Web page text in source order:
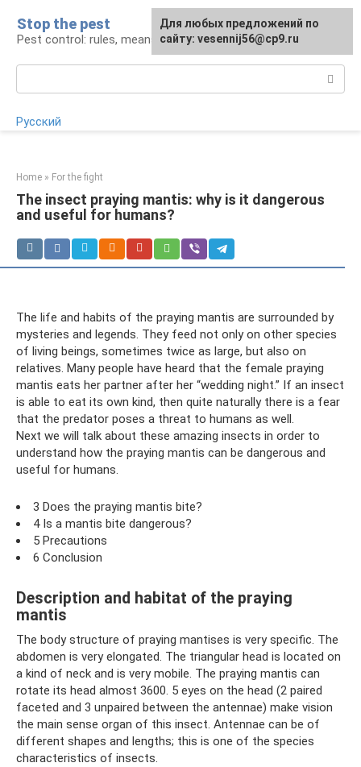
content
Stop the pest
Pest control: rules, means, tips
Русский
Home » For the fight
The insect praying mantis: why is it dangerous
and useful for humans?
The life and habits of the praying mantis are surrounded by
mysteries and legends. They feed not only on other species
of living beings, sometimes twice as large, but also on
relatives. Many people have heard that the female praying
mantis eats her partner after her “wedding night.” If an insect
is able to eat its own kind, then quite naturally there is a fear
that the predator poses a threat to humans as well.
Next we will talk about these amazing insects in order to
understand how the praying mantis can be dangerous and
useful for humans.
3 Does the praying mantis bite?
4 Is a mantis bite dangerous?
5 Precautions
6 Conclusion
Description and habitat of the praying
mantis
The body structure of praying mantises is very specific. The
abdomen is very elongated. The triangular head is located on
a kind of neck and is very mobile. The praying mantis can
rotate its head almost 3600. 5 eyes on the head (2 paired
faceted and 3 unpaired between the antennae) make vision
the main sense organ of this insect. Antennae can be of
different shapes and lengths; this is one of the species
characteristics of insects.
For any suggestions regarding
the site:[email protected]
Для любых предложений по
сайту: vesennij56@cp9.ru